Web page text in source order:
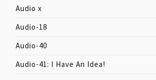
Audio x
Audio-18
Audio-40
Audio-41: I Have An Idea!